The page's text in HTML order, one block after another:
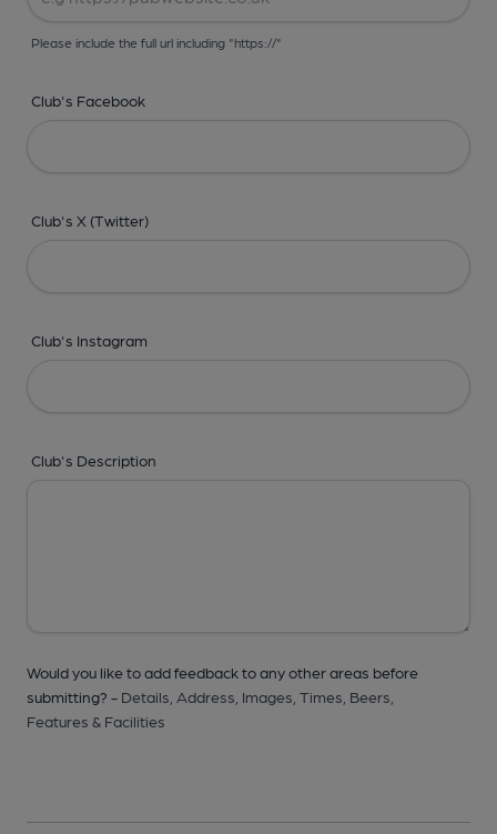
Please include the full url including "https://"
Club's Facebook
Club's X (Twitter)
Club's Instagram
Club's Description
Would you like to add feedback to any other areas before
submitting? - Details, Address, Images, Times, Beers,
Features & Facilities